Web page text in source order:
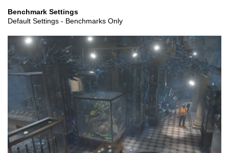
Benchmark Settings
Default Settings - Benchmarks Only